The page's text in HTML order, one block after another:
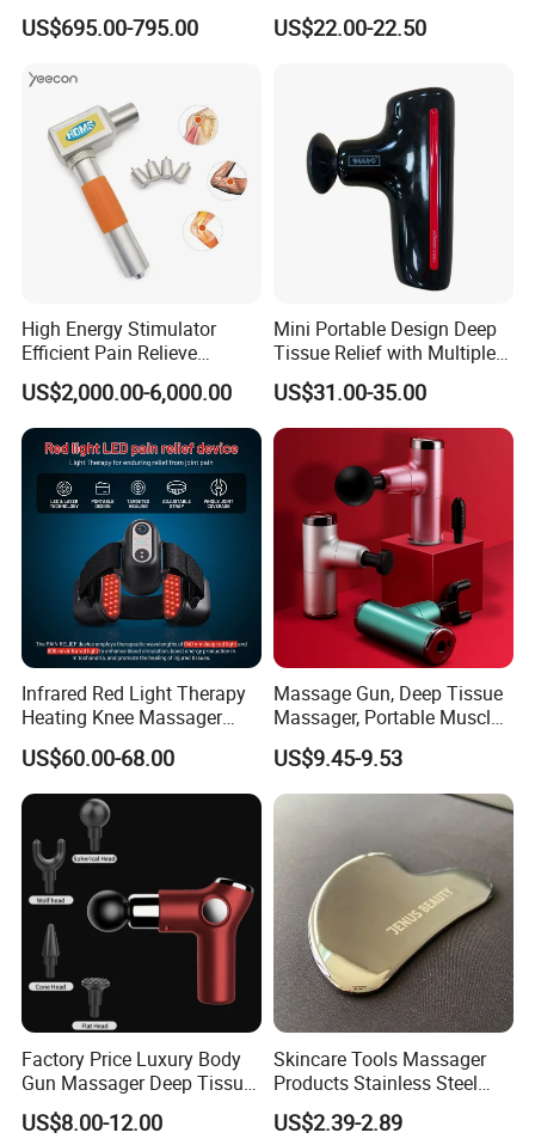
Weight Loss Massager
US$695.00-795.00
Rechargeable OEM Shiatsu
Hand Massager
US$22.00-22.50
High Energy Stimulator
Efficient Pain Relieve
Muscle Massage Gun
US$2,000.00-6,000.00
Mini Portable Design Deep
Tissue Relief with Multiple
Head for Muscle Pain
Relaxation and Full Body
Relax Home Office
Appliance Vibration
Function Massage Gun
US$31.00-35.00
Infrared Red Light Therapy
Heating Knee Massager
Forpain Relief
US$60.00-68.00
Massage Gun, Deep Tissue
Massager, Portable Muscle
Massage Machine
US$9.45-9.53
Factory Price Luxury Body
Gun Massager Deep Tissue
Pocket Massage Gun
US$8.00-12.00
Skincare Tools Massager
Products Stainless Steel
Heart Shape Gua Sha Steel
Stainless Gua Sha Stainless
US$2.39-2.89